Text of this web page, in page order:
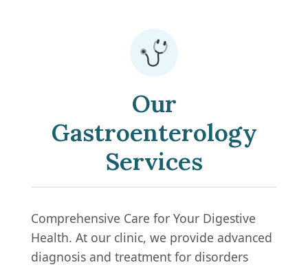
Our
Gastroenterology
Services
Comprehensive Care for Your Digestive
Health. At our clinic, we provide advanced
diagnosis and treatment for disorders